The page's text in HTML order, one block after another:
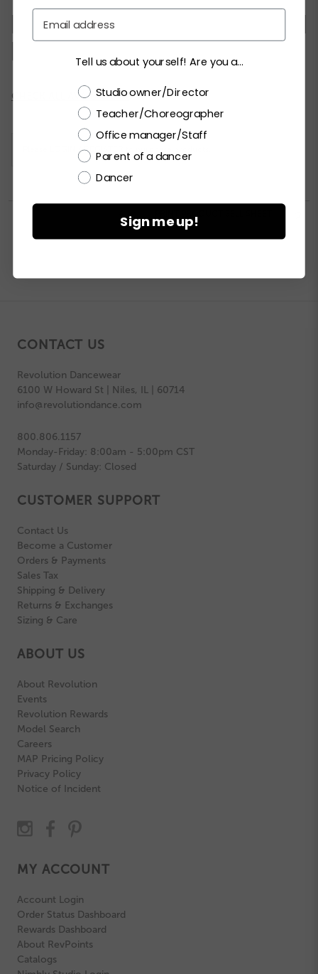
SC MC
Current
CHECK ALL AVAILABILITY
LOGIN / REGISTER
CONTACT US
Revolution Dancewear
6100 W Howard St | Niles, IL | 60714
info@revolutiondance.com
800.806.1157
Monday-Friday: 8:00am - 5:00pm CST
Saturday / Sunday: Closed
CUSTOMER SUPPORT
Contact Us
Become a Customer
Orders & Payments
Sales Tax
Shipping & Delivery
Returns & Exchanges
Sizing & Care
ABOUT US
About Revolution
Events
Revolution Rewards
Model Search
Careers
MAP Pricing Policy
Privacy Policy
Notice of Incident
MY ACCOUNT
Account Login
Order Status Dashboard
Rewards Dashboard
About RevPoints
Catalogs
Tell us about yourself! Are you a...
Choose a label
Studio owner/Director
Teacher/Choreographer
Office manager/Staff
Parent of a dancer
Dancer
Sign me up!